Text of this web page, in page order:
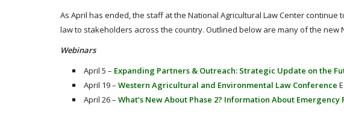
As April has ended, the staff at the National Agricultural Law Center
law to stakeholders across the country. Outlined below are many of the new
Webinars
April 5 – Expanding Partners & Outreach: Strategic Update on the
April 19 – Western Agricultural and Environmental Law Conference
April 26 – What’s New About Phase 2? Information About Emergency